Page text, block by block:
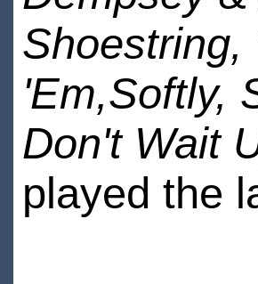
Shoestring,
'Em,Softly,
Don't Wait
played the